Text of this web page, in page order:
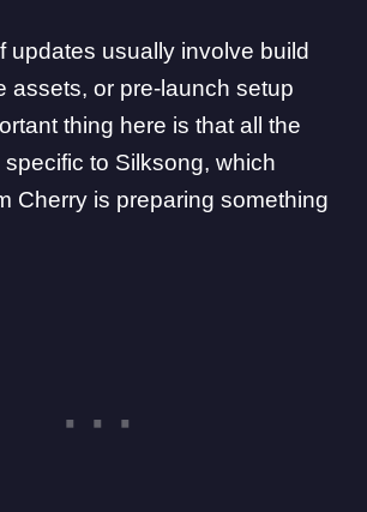
updates usually involve build
assets, or pre-launch setup
thing here is that all the
to Silksong, which
Cherry is preparing something